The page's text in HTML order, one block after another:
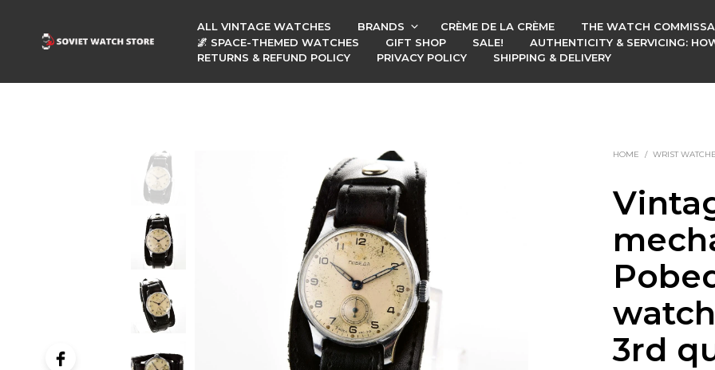
ALL VINTAGE WATCHES BRANDS CRÈME DE LA CRÈME THE WATCH
🌌 SPACE-THEMED WATCHES
GIFT SHOP SALE!
AUTHENTICITY & SERVICING:
RETURNS & REFUND POLICY
PRIVACY POLICY SHIPPING & DELIVERY
HOME / WRIST
3rd